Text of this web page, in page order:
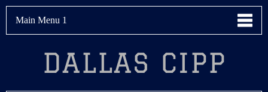
Main Menu 1
DALLAS CIPP